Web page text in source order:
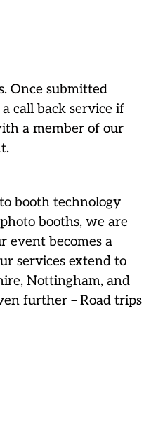
Once submitted
call back service if
a member of our
booth technology
booths, we are
event becomes a
services extend to
Nottingham, and
further – Road trips